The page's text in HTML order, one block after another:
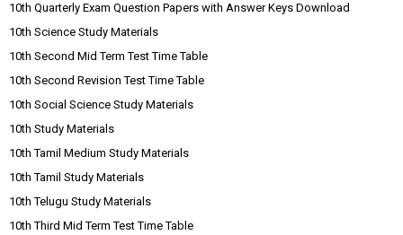
10th Quarterly Exam Question Papers with Answer Keys Download
10th Science Study Materials
10th Second Mid Term Test Time Table
10th Second Revision Test Time Table
10th Social Science Study Materials
10th Study Materials
10th Tamil Medium Study Materials
10th Tamil Study Materials
10th Telugu Study Materials
10th Third Mid Term Test Time Table